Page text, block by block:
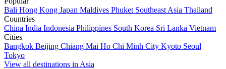
Bali Hong Kong Japan Maldives Phuket Southeast Asia Thailand
Countries
China India Indonesia Philippines South Korea Sri Lanka Vietnam
Cities
Bangkok Beijing Chiang Mai Ho Chi Minh City Kyoto Seoul
Tokyo
View all destinations in Asia